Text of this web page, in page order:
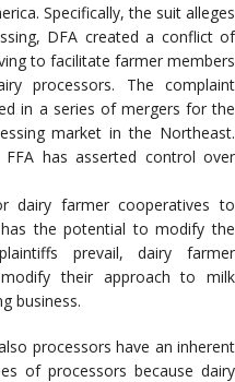
Specifically, the suit alleges
DFA created a conflict of
to facilitate farmer members
processors. The complaint
in a series of mergers for the
market in the Northeast.
has asserted control over
dairy farmer cooperatives to
the potential to modify the
prevail, dairy farmer
their approach to milk
business.
processors have an inherent
of processors because dairy